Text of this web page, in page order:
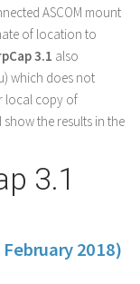
ASCOM mount
of location to
3.1 also
which does not
local copy of
show the results in the
3.1
2018)